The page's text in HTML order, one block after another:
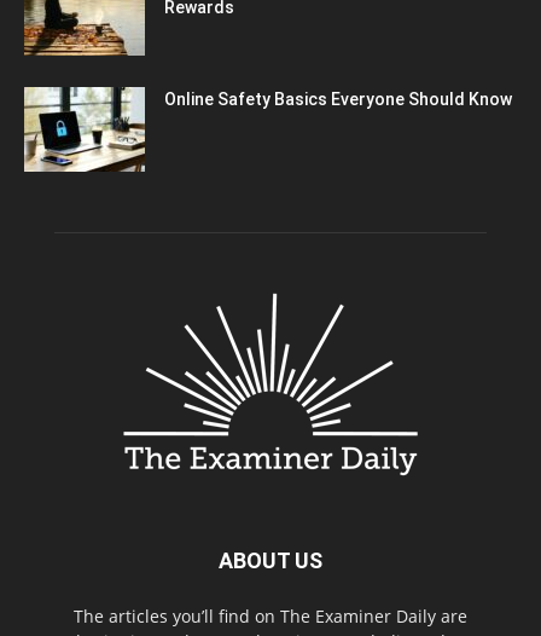
Rewards
Online Safety Basics Everyone Should Know
ABOUT US
The articles you’ll find on The Examiner Daily are